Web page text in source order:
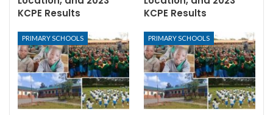
KCPE Results
KCPE Results
PRIMARY SCHOOLS PRIMARY SCHOOLS